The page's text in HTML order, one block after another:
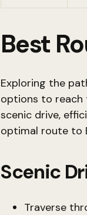
Best
Exploring the
options to reach
scenic drive,
optimal route to
Scenic
Traverse